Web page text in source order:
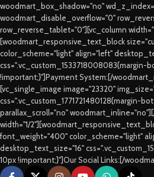
woodmart_box_shadow="no"
woodmart_disable_overflow="0"
row_reverse_tablet="0"][vc_column
[woodmart_responsive_text_block
color_scheme="light" align="left"
css=".vc_custom_1533718008083{margin-
!important;}"]Payment System:[/
[vc_single_image image="23320"
css=".vc_custom_1771721480128{margin-
parallax_scroll="no"
width="1/
font_weight="400" color_scheme="light"
desktop_text_size="16"
10px !important;}"]Our Social Links:[/